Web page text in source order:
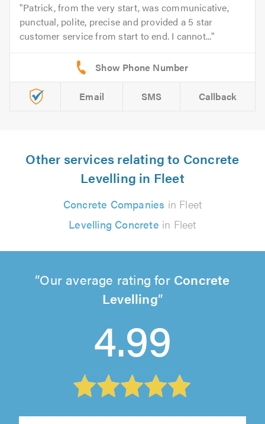
Patrick, from the very start, was communicative,
punctual, polite, precise and provided a 5 star
customer service from start to end. I cannot...
Email SMS Callback
Other services relating to Concrete
Levelling in Fleet
Concrete Companies in Fleet
Levelling Concrete in Fleet
Our average rating for Concrete
Levelling
4.99